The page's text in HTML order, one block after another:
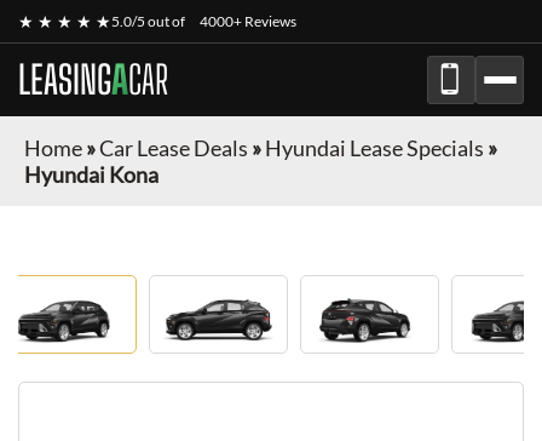
★ ★ ★ ★ ★5.0/5 out of 4000+ Reviews
LEASINGACAR
Home»Car Lease Deals »Hyundai Lease Specials »
Hyundai Kona